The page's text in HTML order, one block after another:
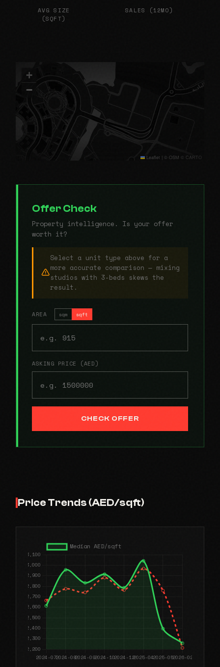
AVG SIZE
(SQFT)
SALES (12MO)
+
−
Leaflet | © OSM © CARTO
Offer Check
Property intelligence. Is your offer
worth it?
Select a unit type above for a
more accurate comparison — mixing
studios with 3-beds skews the
result.
AREA sqm sqft
ASKING PRICE (AED)
CHECK OFFER
Price Trends (AED/sqft)